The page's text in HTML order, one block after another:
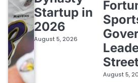
Startup in
2026
August 5, 2026
August 5,